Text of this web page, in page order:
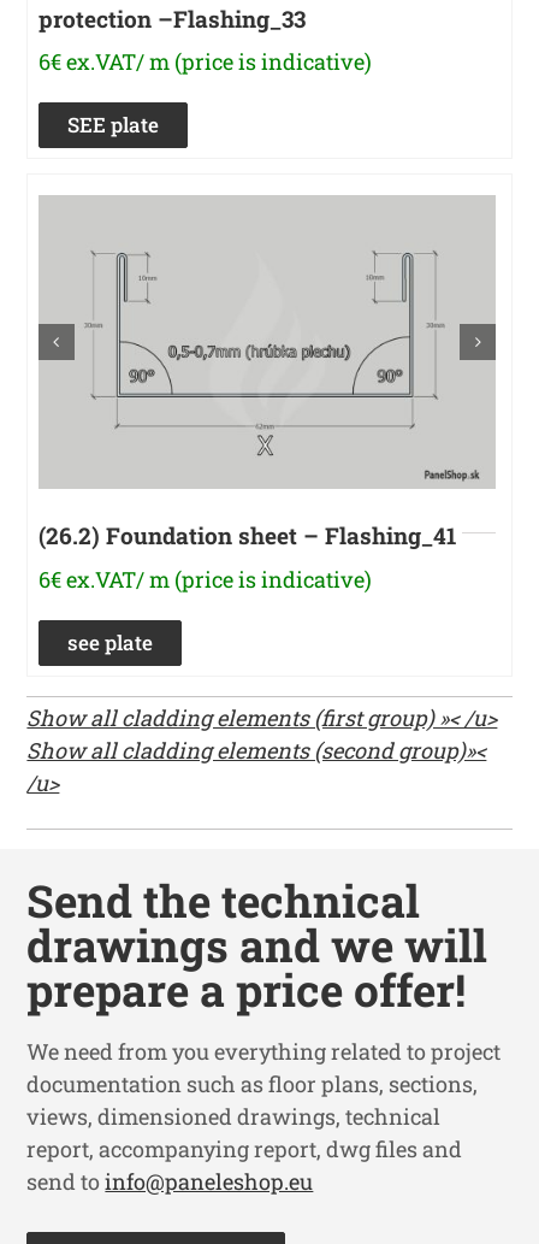
protection –Flashing_33
6€ ex.VAT/ m (price is indicative)
SEE plate
(26.2) Foundation sheet – Flashing_41
6€ ex.VAT/ m (price is indicative)
see plate
Show all cladding elements (first group) »< /u>
Show all cladding elements (second group)»<
/u>
Send the technical
drawings and we will
prepare a price offer!
We need from you everything related to project
documentation such as floor plans, sections,
views, dimensioned drawings, technical
report, accompanying report, dwg files and
send toinfo@paneleshop.eu